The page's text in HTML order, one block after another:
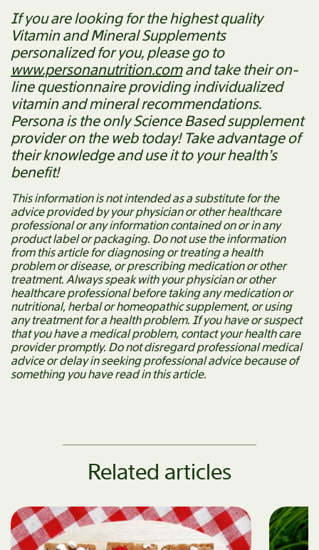
If you are looking for the highest quality
Vitamin and Mineral Supplements
personalized for you, please go to
www.personanutrition.comand take their on-
line questionnaire providing individualized
vitamin and mineral recommendations.
Persona is the only Science Based supplement
provider on the web today! Take advantage of
their knowledge and use it to your health’s
benefit!
This information is not intended as a substitute for the
advice provided by your physician or other healthcare
professional or any information contained on or in any
product label or packaging. Do not use the information
from this article for diagnosing or treating a health
problem or disease, or prescribing medication or other
treatment. Always speak with your physician or other
healthcare professional before taking any medication or
nutritional, herbal or homeopathic supplement, or using
any treatment for a health problem. If you have or suspect
that you have a medical problem, contact your health care
provider promptly. Do not disregard professional medical
advice or delay in seeking professional advice because of
something you have read in this article.
Related articles